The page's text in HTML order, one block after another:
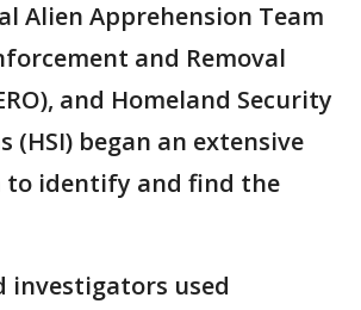
Alien Apprehension Team
and Removal
and Homeland Security
(HSI) began an extensive
to identify and find the
investigators used